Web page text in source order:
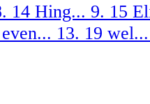
14 Hing... 9. 15
13. 19